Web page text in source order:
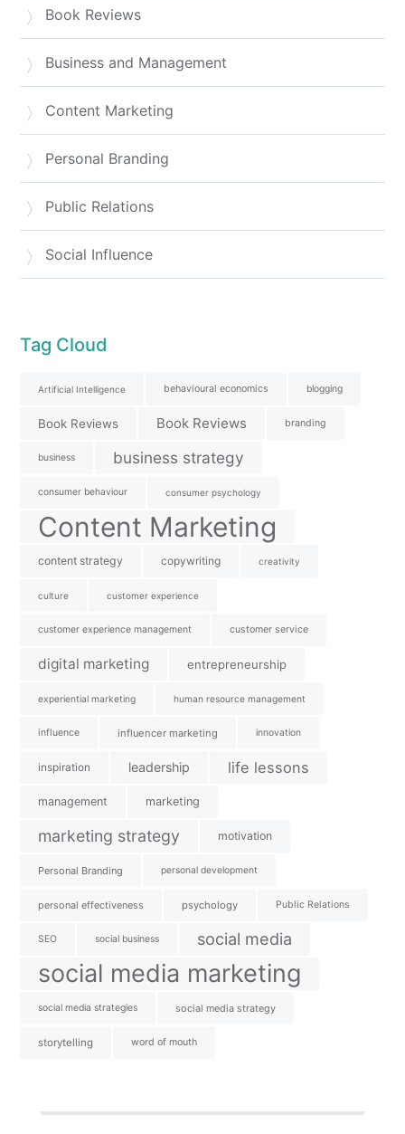
Book Reviews
Business and Management
Content Marketing
Personal Branding
Public Relations
Social Influence
Tag Cloud
Artificial Intelligence behavioural economics blogging
Book Reviews Book Reviews branding
business business strategy
consumer behaviour consumer psychology
Content Marketing
content strategy copywriting creativity
culture customer experience
customer experience management customer service
digital marketing entrepreneurship
experiential marketing human resource management
influence influencer marketing innovation
inspiration leadership life lessons
management marketing
marketing strategy motivation
Personal Branding personal development
personal effectiveness psychology Public Relations
SEO social business social media
social media marketing
social media strategies social media strategy
storytelling word of mouth